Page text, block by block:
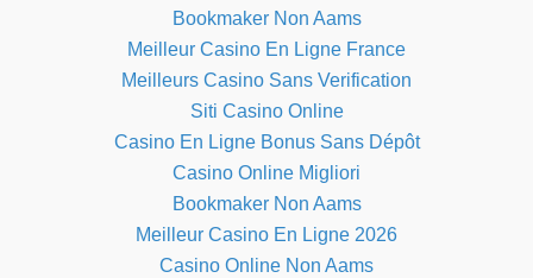
Bookmaker Non Aams
Meilleur Casino En Ligne France
Meilleurs Casino Sans Verification
Siti Casino Online
Casino En Ligne Bonus Sans Dépôt
Casino Online Migliori
Bookmaker Non Aams
Meilleur Casino En Ligne 2026
Casino Online Non Aams